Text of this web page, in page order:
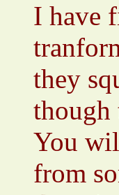
I have
they
though
You
from